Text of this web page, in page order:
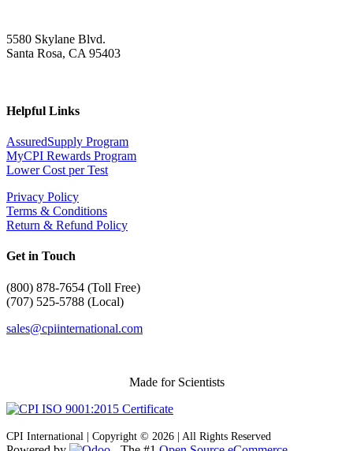
5580 Skylane Blvd.
Santa Rosa, CA 95403
Helpful Links
AssuredSupply Program
MyCPI Rewards Program
Lower Cost per Test
Privacy Policy
Terms & Conditions
Return & Refund Policy
Get in Touch
(800) 878-7654 (Toll Free)
(707) 525-5788 (Local)
sales@cpiinternational.com
Made for Scientists
CPI International | Copyright © 2026 | All Rights Reserved